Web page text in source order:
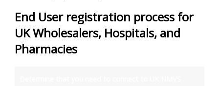
End User registration process for
UK Wholesalers, Hospitals, and
Pharmacies